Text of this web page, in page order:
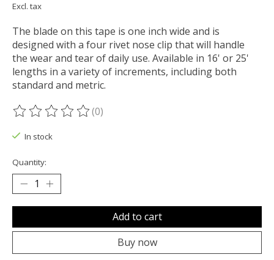
Excl. tax
The blade on this tape is one inch wide and is
designed with a four rivet nose clip that will handle
the wear and tear of daily use. Available in 16' or 25'
lengths in a variety of increments, including both
standard and metric.
The rating of this product is
(0)
In stock
Quantity:
Add to cart
Buy now